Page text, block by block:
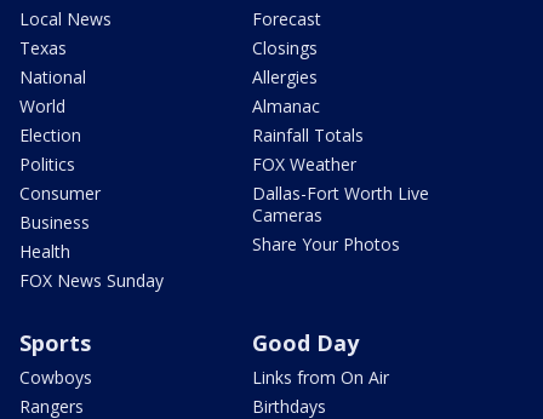
Local News
Texas
National
World
Election
Politics
Consumer
Business
Health
FOX News Sunday
Forecast
Closings
Allergies
Almanac
Rainfall Totals
FOX Weather
Dallas-Fort Worth Live
Cameras
Share Your Photos
Sports
Cowboys
Rangers
Good Day
Links from On Air
Birthdays